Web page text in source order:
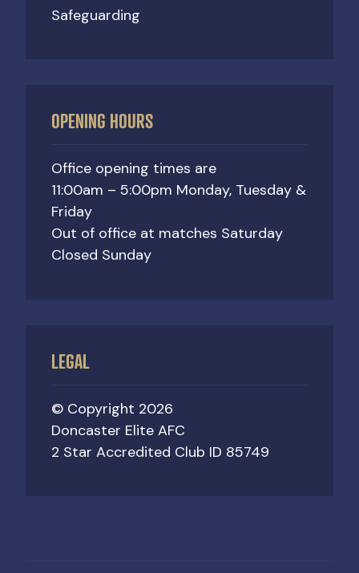
Safeguarding
OPENING HOURS
Office opening times are
11:00am – 5:00pm Monday, Tuesday &
Friday
Out of office at matches Saturday
Closed Sunday
LEGAL
© Copyright 2026
Doncaster Elite AFC
2 Star Accredited Club ID 85749